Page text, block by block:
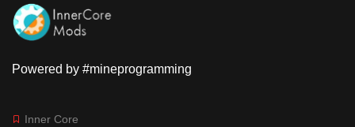
Powered by #mineprogramming
Inner Core